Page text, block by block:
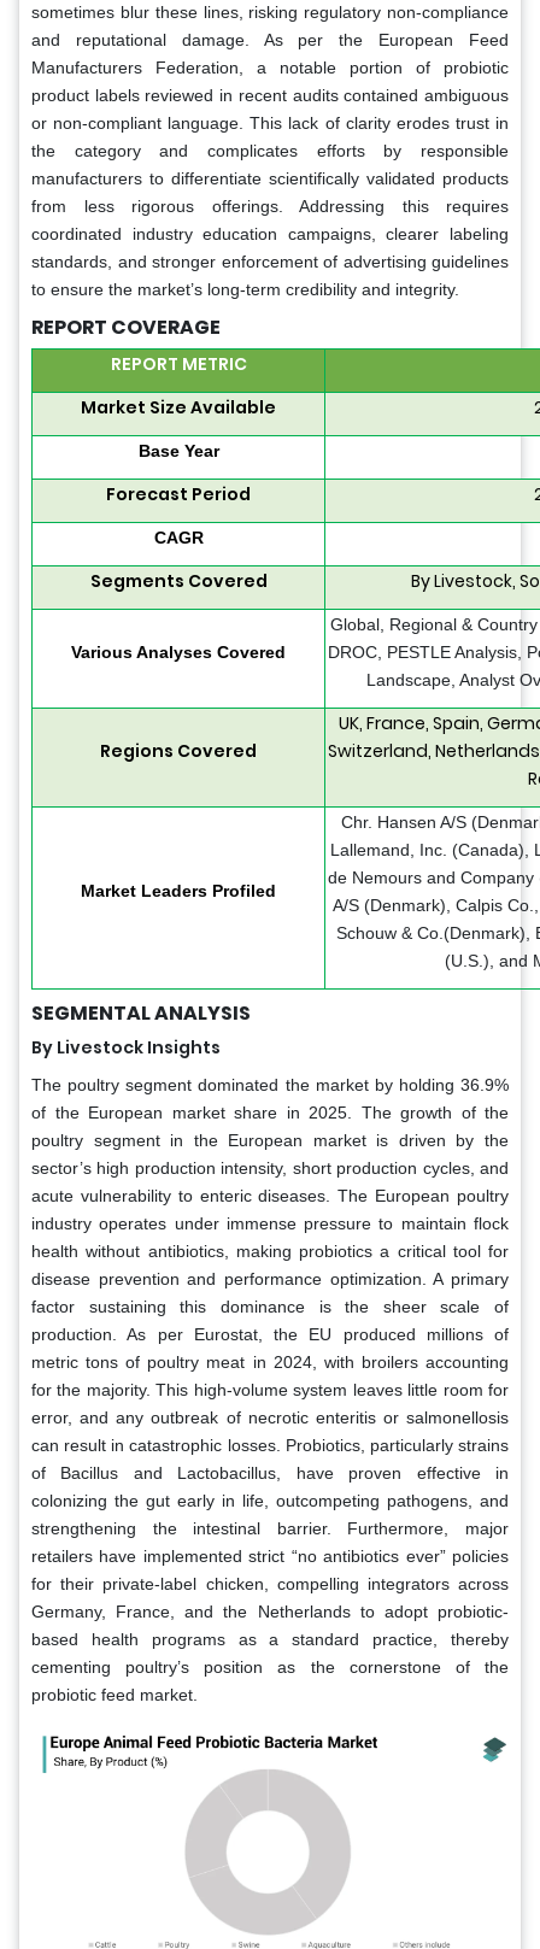
sometimes blur these lines, risking regulatory non-compliance
and reputational damage. As per the European Feed
Manufacturers Federation, a notable portion of probiotic
product labels reviewed in recent audits contained ambiguous
or non-compliant language. This lack of clarity erodes trust in
the category and complicates efforts by responsible
manufacturers to differentiate scientifically validated products
from less rigorous offerings. Addressing this requires
coordinated industry education campaigns, clearer labeling
standards, and stronger enforcement of advertising guidelines
to ensure the market’s long-term credibility and integrity.
REPORT COVERAGE
REPORT METRIC
Market Size Available
Base Year
Forecast Period
CAGR
Segments Covered By Livestock,
Various Analyses Covered
Global, Regional &
DROC, PESTLE Analysis,
Landscape, Analyst
Regions Covered
UK, France, Spain,
Switzerland,
Market Leaders Profiled
Chr. Hansen A/S
Lallemand, Inc. (Canada),
de Nemours and
A/S (Denmark), Calpis
Schouw & Co.(Denmark),
(U.S.), and
SEGMENTAL ANALYSIS
By Livestock Insights
The poultry segment dominated the market by holding 36.9%
of the European market share in 2025. The growth of the
poultry segment in the European market is driven by the
sector’s high production intensity, short production cycles, and
acute vulnerability to enteric diseases. The European poultry
industry operates under immense pressure to maintain flock
health without antibiotics, making probiotics a critical tool for
disease prevention and performance optimization. A primary
factor sustaining this dominance is the sheer scale of
production. As per Eurostat, the EU produced millions of
metric tons of poultry meat in 2024, with broilers accounting
for the majority. This high-volume system leaves little room for
error, and any outbreak of necrotic enteritis or salmonellosis
can result in catastrophic losses. Probiotics, particularly strains
of Bacillus and Lactobacillus, have proven effective in
colonizing the gut early in life, outcompeting pathogens, and
strengthening the intestinal barrier. Furthermore, major
retailers have implemented strict “no antibiotics ever” policies
for their private-label chicken, compelling integrators across
Germany, France, and the Netherlands to adopt probiotic-
based health programs as a standard practice, thereby
cementing poultry’s position as the cornerstone of the
probiotic feed market.